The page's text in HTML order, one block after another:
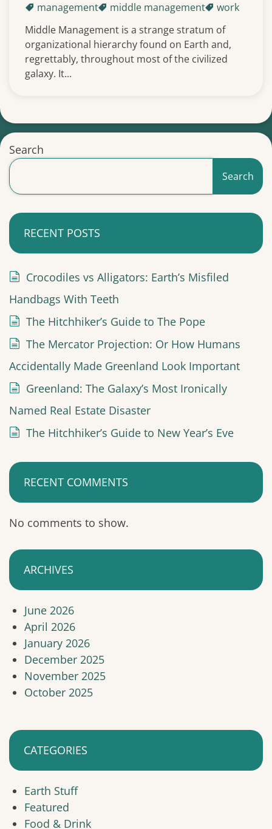
management middle management
work
Middle Management is a strange stratum of
organizational hierarchy found on Earth and,
regrettably, throughout most of the civilized
galaxy. It...
Search
Search
RECENT POSTS
Crocodiles vs Alligators: Earth’s Misfiled
Handbags With Teeth
The Hitchhiker’s Guide to The Pope
The Mercator Projection: Or How Humans
Accidentally Made Greenland Look Important
Greenland: The Galaxy’s Most Ironically
Named Real Estate Disaster
The Hitchhiker’s Guide to New Year’s Eve
RECENT COMMENTS
No comments to show.
ARCHIVES
June 2026
April 2026
January 2026
December 2025
November 2025
October 2025
CATEGORIES
Earth Stuff
Featured
Food & Drink